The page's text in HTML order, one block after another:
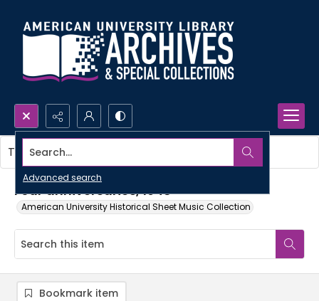
Search...
Advanced search
Four anniversaries, 1948
American University Historical Sheet Music Collection
This item contains no images.
Bookmark item